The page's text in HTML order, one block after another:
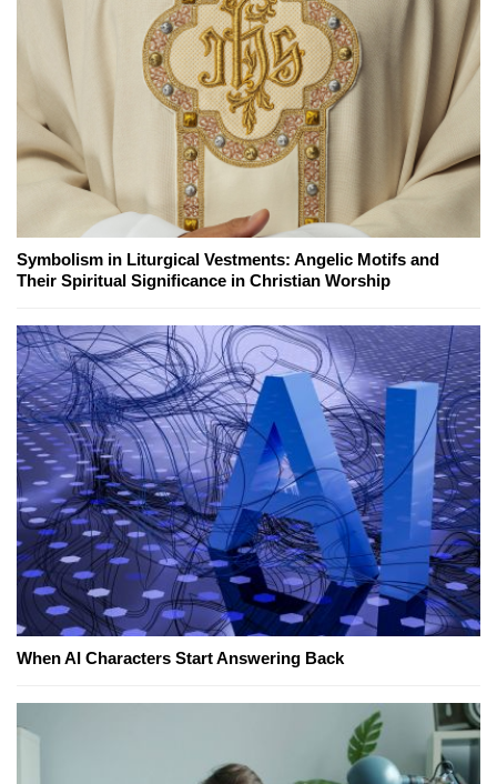
Symbolism in Liturgical Vestments: Angelic Motifs and
Their Spiritual Significance in Christian Worship
When AI Characters Start Answering Back